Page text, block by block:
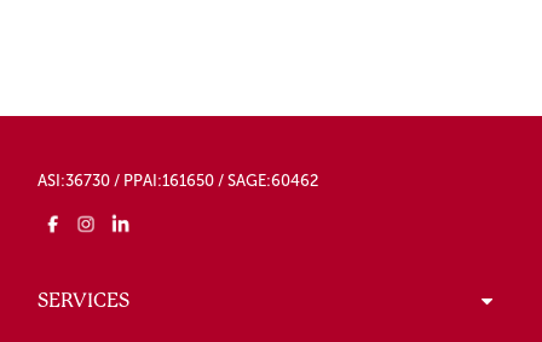
ASI:36730 / PPAI:161650 / SAGE:60462
SERVICES